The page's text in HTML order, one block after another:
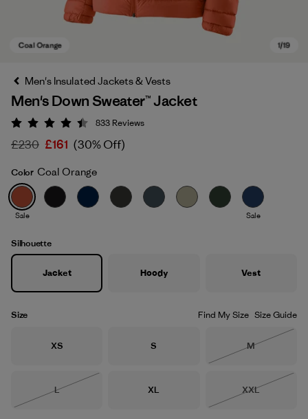
Coal Orange
Men's Insulated Jackets & Vests
Men's Down Sweater™ Jacket
Rating: 4.4 / 5
833 Reviews
£230 £161 (30% Off)
Color Coal Orange
Sale Sale
Silhouette
Jacket Hoody Vest
Size Find My Size Size Guide
Size
XS Size
S Size
M
Size
L
Size
XL Size
XXL